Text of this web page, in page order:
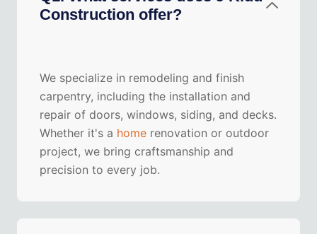
Construction offer?
We specialize in remodeling and finish
carpentry, including the installation and
repair of doors, windows, siding, and decks.
Whether it's a home renovation or outdoor
project, we bring craftsmanship and
precision to every job.